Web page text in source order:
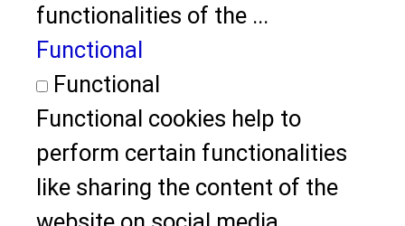
functionalities of the ...
Functional
Functional
Functional cookies help to
perform certain functionalities
like sharing the content of the